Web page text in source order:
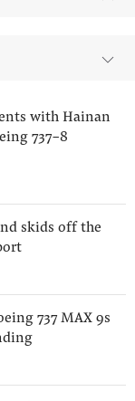
with Hainan
737-8
skids off the
737 MAX 9s